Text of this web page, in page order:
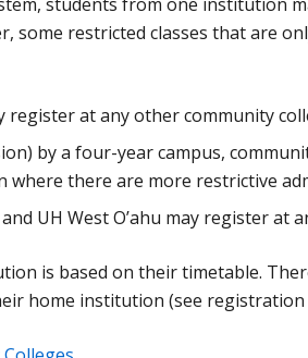
some restricted classes that are
register at any other community
by a four-year campus,
there are more restrictive
UH West O’ahu may register at
is based on their timetable.
home institution (see